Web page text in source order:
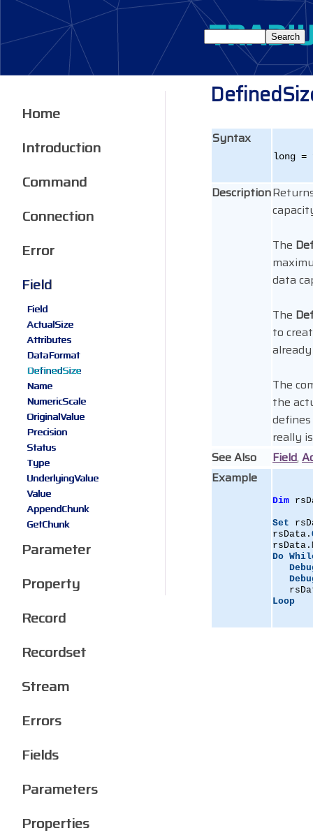
Syntax
long =
Description
The
data
The
to
The
the
really
See Also
Field,
Example
Dim
Set
rsData.
Do
Loop
Home
Introduction
Command
Connection
Error
Field
Field
ActualSize
Attributes
DataFormat
DefinedSize
Name
NumericScale
OriginalValue
Precision
Status
Type
UnderlyingValue
Value
AppendChunk
GetChunk
Parameter
Property
Record
Recordset
Stream
Errors
Fields
Parameters
Properties